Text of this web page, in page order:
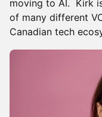
moving to AI. Kirk
of many different
Canadian tech